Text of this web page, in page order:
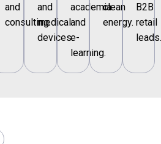
and
consulting.
and
medical
devices.
academia
and
e-
learning.
clean
energy.
B2B
retail
leads.